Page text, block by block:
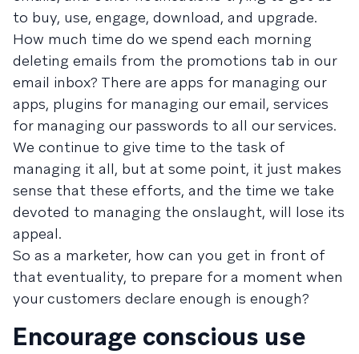
to buy, use, engage, download, and upgrade.
How much time do we spend each morning
deleting emails from the promotions tab in our
email inbox? There are apps for managing our
apps, plugins for managing our email, services
for managing our passwords to all our services.
We continue to give time to the task of
managing it all, but at some point, it just makes
sense that these efforts, and the time we take
devoted to managing the onslaught, will lose its
appeal.
So as a marketer, how can you get in front of
that eventuality, to prepare for a moment when
your customers declare enough is enough?
Encourage conscious use